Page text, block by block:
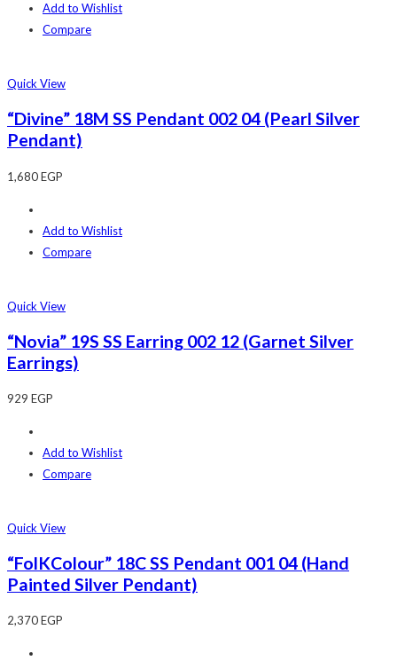
Add to Wishlist
Compare
Quick View
“Divine” 18M SS Pendant 002 04 (Pearl Silver
Pendant)
1,680EGP
Add to Wishlist
Compare
Quick View
“Novia” 19S SS Earring 002 12 (Garnet Silver
Earrings)
929 EGP
Add to Wishlist
Compare
Quick View
“FolKColour” 18C SS Pendant 001 04 (Hand
Painted Silver Pendant)
2,370EGP